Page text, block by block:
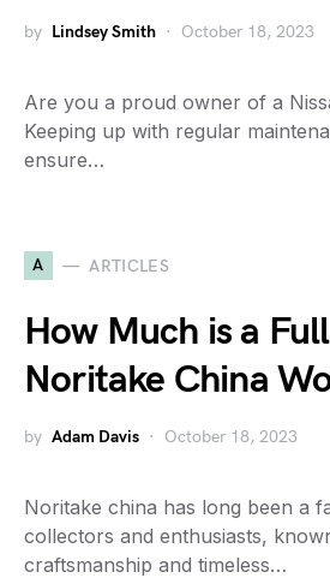
by Lindsey Smith October 18, 2023
Are you a proud owner of a
Keeping up with regular
ensure…
A ARTICLES
How Much is a
Noritake China
by Adam Davis October 18, 2023
Noritake china has long been a
collectors and enthusiasts,
craftsmanship and timeless…